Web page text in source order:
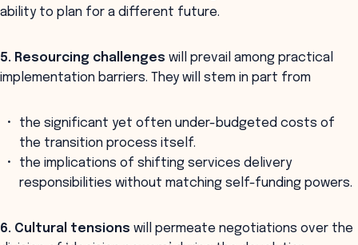
ability to plan for a different future.
5. Resourcing challenges will prevail among practical
implementation barriers. They will stem in part from
the significant yet often under-budgeted costs of
the transition process itself.
the implications of shifting services delivery
responsibilities without matching self-funding powers.
6. Cultural tensions will permeate negotiations over the